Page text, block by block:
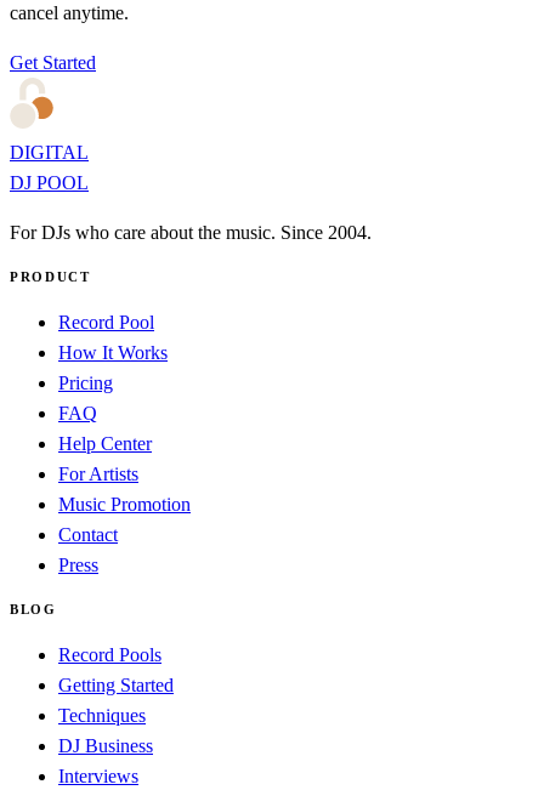
cancel anytime.
Get Started
DIGITAL
DJ POOL
For DJs who care about the music. Since 2004.
PRODUCT
Record Pool
How It Works
Pricing
FAQ
Help Center
For Artists
Music Promotion
Contact
Press
BLOG
Record Pools
Getting Started
Techniques
DJ Business
Interviews